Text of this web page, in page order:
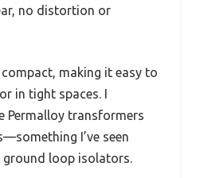
no distortion or
making it easy to
in tight spaces. I
Permalloy transformers
I’ve seen
loop isolators.